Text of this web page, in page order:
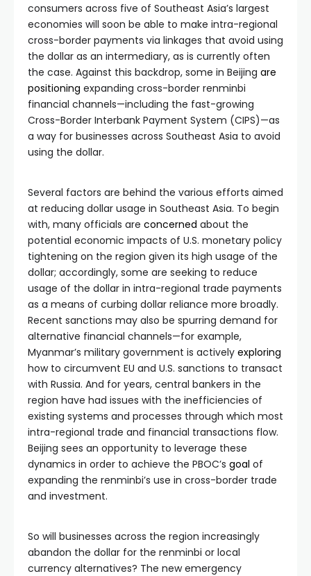
consumers across five of Southeast Asia’s largest
economies will soon be able to make intra-regional
cross-border payments via linkages that avoid using
the dollar as an intermediary, as is currently often
the case. Against this backdrop, some in Beijing are
positioning expanding cross-border renminbi
financial channels—including the fast-growing
Cross-Border Interbank Payment System (CIPS)—as
a way for businesses across Southeast Asia to avoid
using the dollar.
Several factors are behind the various efforts aimed
at reducing dollar usage in Southeast Asia. To begin
with, many officials are concerned about the
potential economic impacts of U.S. monetary policy
tightening on the region given its high usage of the
dollar; accordingly, some are seeking to reduce
usage of the dollar in intra-regional trade payments
as a means of curbing dollar reliance more broadly.
Recent sanctions may also be spurring demand for
alternative financial channels—for example,
Myanmar’s military government is actively exploring
how to circumvent EU and U.S. sanctions to transact
with Russia. And for years, central bankers in the
region have had issues with the inefficiencies of
existing systems and processes through which most
intra-regional trade and financial transactions flow.
Beijing sees an opportunity to leverage these
dynamics in order to achieve the PBOC’s goal of
expanding the renminbi’s use in cross-border trade
and investment.
So will businesses across the region increasingly
abandon the dollar for the renminbi or local
currency alternatives? The new emergency